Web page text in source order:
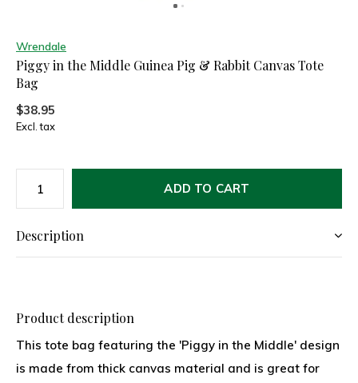
Wrendale
Piggy in the Middle Guinea Pig & Rabbit Canvas Tote
Bag
$38.95
Excl. tax
ADD TO CART
Description
Product description
This tote bag featuring the 'Piggy in the Middle' design
is made from thick canvas material and is great for